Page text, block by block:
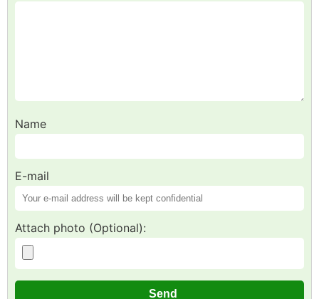
Name
E-mail
Attach photo (Optional):